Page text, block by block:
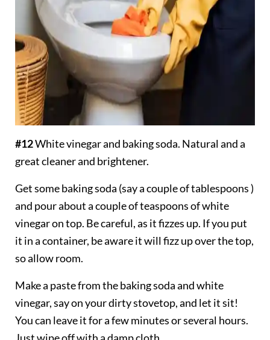
#12White vinegar and baking soda. Natural and a
great cleaner and brightener.
Get some baking soda (say a couple of tablespoons )
and pour about a couple of teaspoons of white
vinegar on top. Be careful, as it fizzes up. If you put
it in a container, be aware it will fizz up over the top,
so allow room.
Make a paste from the baking soda and white
vinegar, say on your dirty stovetop, and let it sit!
You can leave it for a few minutes or several hours.